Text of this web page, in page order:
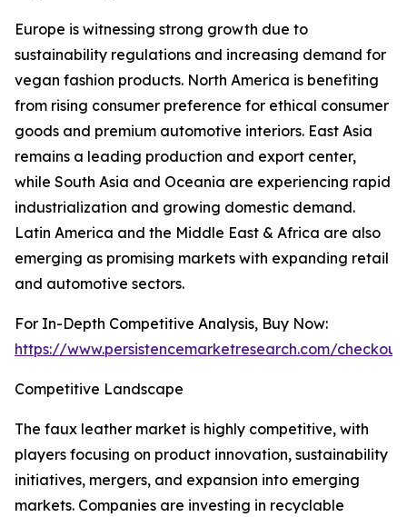
Europe is witnessing strong growth due to
sustainability regulations and increasing demand for
vegan fashion products. North America is benefiting
from rising consumer preference for ethical consumer
goods and premium automotive interiors. East Asia
remains a leading production and export center,
while South Asia and Oceania are experiencing rapid
industrialization and growing domestic demand.
Latin America and the Middle East & Africa are also
emerging as promising markets with expanding retail
and automotive sectors.
For In-Depth Competitive Analysis, Buy Now:
https://www.persistencemarketresearch.com/
Competitive Landscape
The faux leather market is highly competitive, with
players focusing on product innovation, sustainability
initiatives, mergers, and expansion into emerging
markets. Companies are investing in recyclable